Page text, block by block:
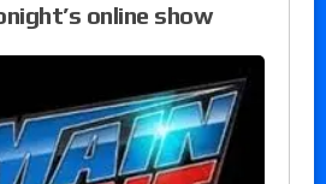
online show